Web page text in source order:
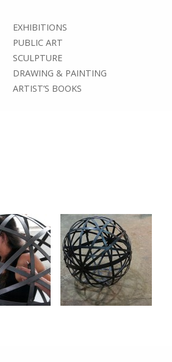
EXHIBITIONS
PUBLIC ART
SCULPTURE
DRAWING & PAINTING
ARTIST’S BOOKS